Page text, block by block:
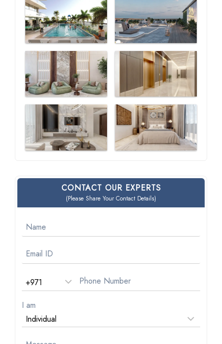
CONTACT OUR EXPERTS
(Please Share Your Contact Details)
I am